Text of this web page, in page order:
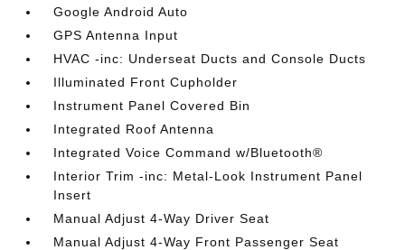
Google Android Auto
GPS Antenna Input
HVAC -inc: Underseat Ducts and Console Ducts
Illuminated Front Cupholder
Instrument Panel Covered Bin
Integrated Roof Antenna
Integrated Voice Command w/Bluetooth®
Interior Trim -inc: Metal-Look Instrument Panel
Insert
Manual Adjust 4-Way Driver Seat
Manual Adjust 4-Way Front Passenger Seat